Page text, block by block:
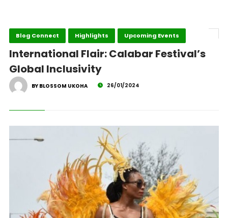
Blog Connect Highlights Upcoming Events
International Flair: Calabar Festival’s
Global Inclusivity
BY BLOSSOM UKOHA 26/01/2024